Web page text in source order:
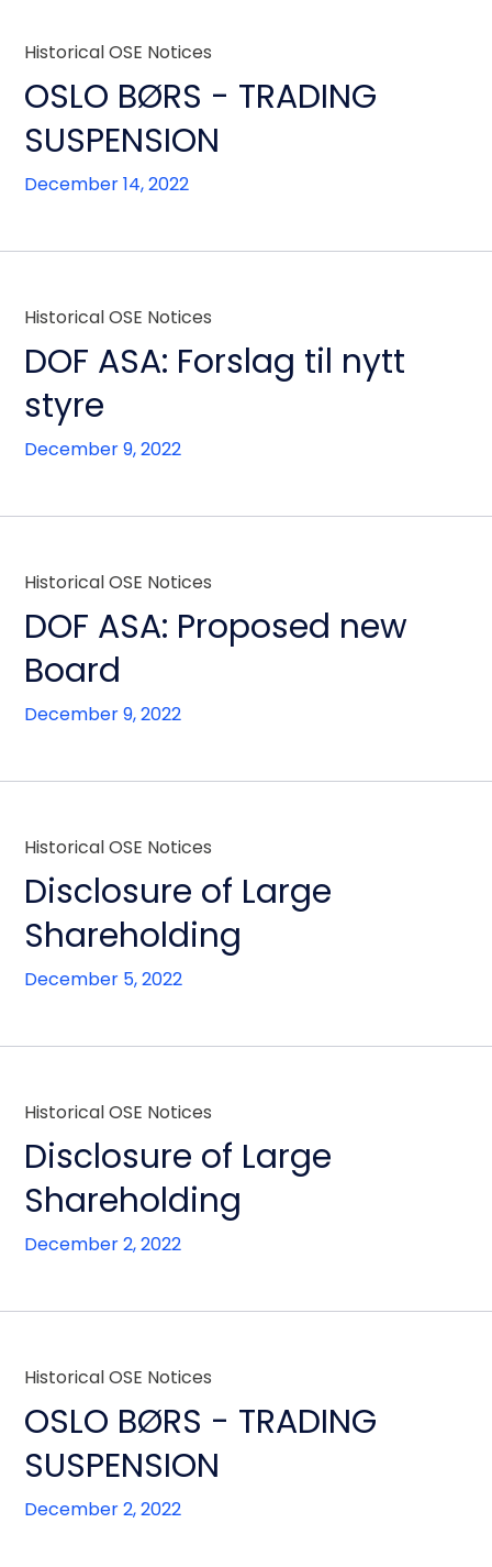
Historical OSE Notices
OSLO BØRS - TRADING
SUSPENSION
December 14, 2022
Historical OSE Notices
DOF ASA: Forslag til nytt
styre
December 9, 2022
Historical OSE Notices
DOF ASA: Proposed new
Board
December 9, 2022
Historical OSE Notices
Disclosure of Large
Shareholding
December 5, 2022
Historical OSE Notices
Disclosure of Large
Shareholding
December 2, 2022
Historical OSE Notices
OSLO BØRS - TRADING
SUSPENSION
December 2, 2022